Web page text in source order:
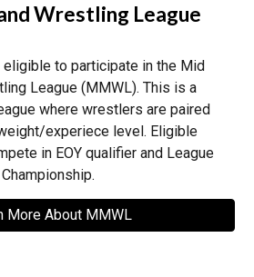
Wrestling League
to participate in the Mid
League (MMWL). This is a
where wrestlers are paired
experiece level. Eligible
in EOY qualifier and League
Championship.
More About MMWL